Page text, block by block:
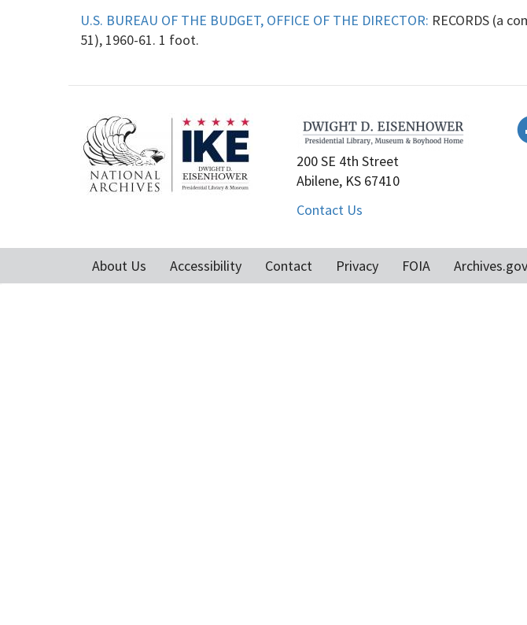
U.S. BUREAU OF THE BUDGET, OFFICE OF THE DIRECTOR: RECORDS (a
51), 1960-61. 1 foot.
200 SE 4th Street
Abilene, KS 67410
Contact Us
Footer
About Us Accessibility Contact Privacy FOIA Archives.gov